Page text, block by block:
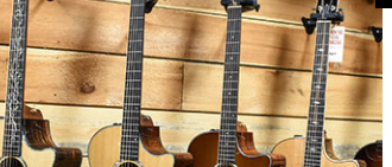
high-strength molded ABS thermoplastic for
dial in the exact tension needed for your guitar,
The capos molded ABS design offers light
fret without breaking the bank! Also available in